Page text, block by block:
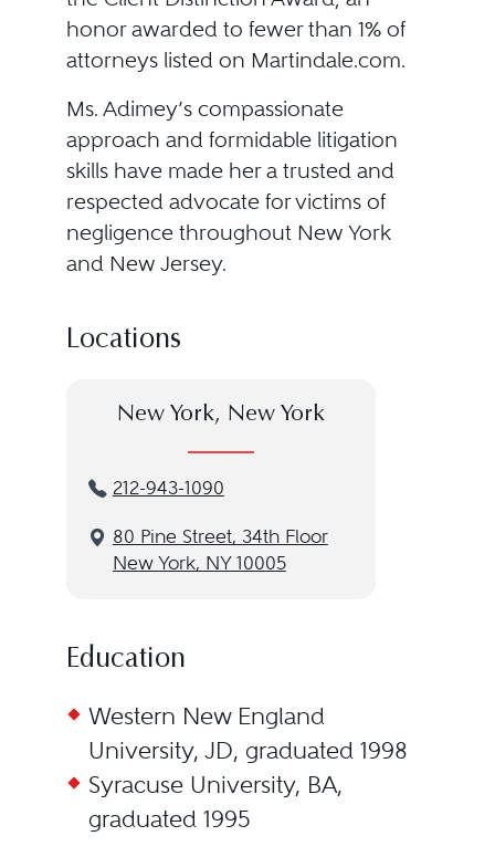
honor awarded to fewer than 1% of
attorneys listed on Martindale.com.
Ms. Adimey’s compassionate
approach and formidable litigation
skills have made her a trusted and
respected advocate for victims of
negligence throughout New York
and New Jersey.
Locations
New York, New York
212-943-1090
80 Pine Street, 34th Floor
New York, NY 10005
Education
Western New England
University, JD, graduated 1998
Syracuse University, BA,
graduated 1995